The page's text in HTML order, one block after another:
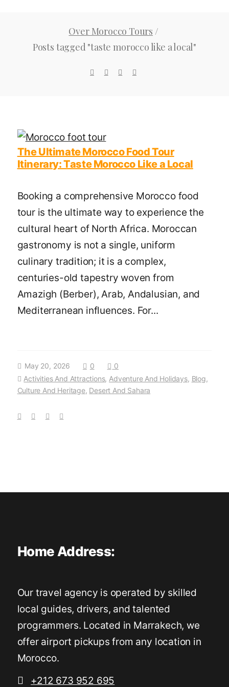
Over Morocco Tours /
Posts tagged "taste morocco like a local"
The Ultimate Morocco Food Tour
Itinerary: Taste Morocco Like a Local
Booking a comprehensive Morocco food
tour is the ultimate way to experience the
cultural heart of North Africa. Moroccan
gastronomy is not a single, uniform
culinary tradition; it is a complex,
centuries-old tapestry woven from
Amazigh (Berber), Arab, Andalusian, and
Mediterranean influences. For...
May 20, 2026 0
0
Activities And Attractions, Adventure And Holidays, Blog,
Culture And Heritage, Desert And Sahara
Home Address:
Our travel agency is operated by skilled
local guides, drivers, and talented
programmers. Located in Marrakech, we
offer airport pickups from any location in
Morocco.
+212 673 952 695